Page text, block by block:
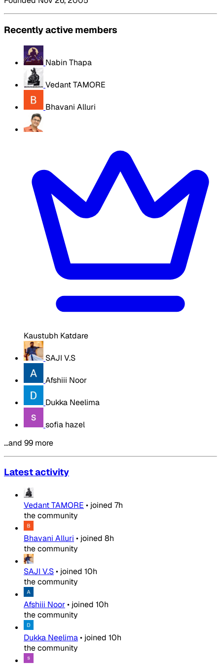
Recently active members
Nabin Thapa
Vedant TAMORE
Bhavani Alluri
Kaustubh Katdare
SAJI V.S
Afshiii Noor
Dukka Neelima
sofia hazel
…and 99 more
Latest activity
Vedant TAMORE • joined 7h
the community
Bhavani Alluri • joined 8h
the community
SAJI V.S• joined 10h
the community
Afshiii Noor• joined 10h
the community
Dukka Neelima• joined 10h
the community